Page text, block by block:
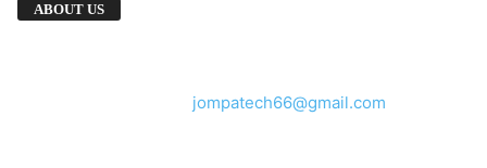
ABOUT US
jompatech66@gmail.com